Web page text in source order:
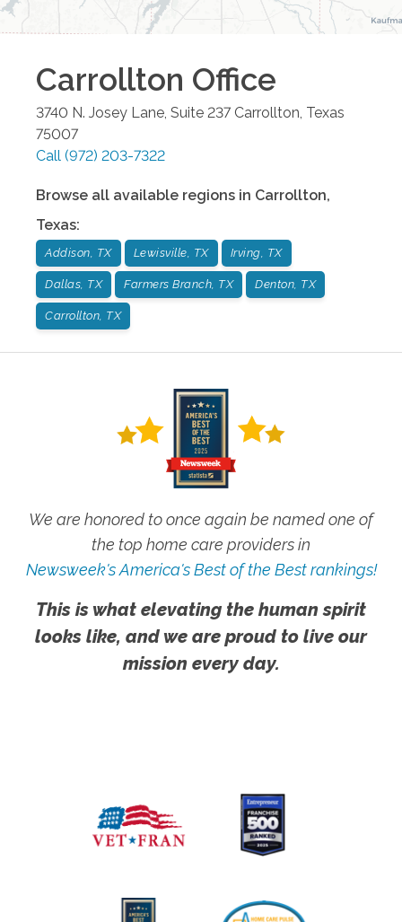
Carrollton Office
3740 N. Josey Lane, Suite 237 Carrollton, Texas
75007
Call (972) 203-7322
Browse all available regions in Carrollton,
Texas:
Addison, TX Lewisville, TX Irving, TX
Dallas, TX Farmers Branch, TX Denton, TX
Carrollton, TX
We are honored to once again be named one of
the top home care providers in
Newsweek's America's Best of the Best rankings!
This is what elevating the human spirit
looks like, and we are proud to live our
mission every day.